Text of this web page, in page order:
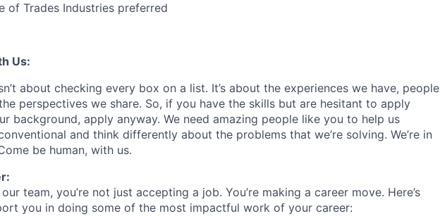
of Trades Industries preferred
Us:
about checking every box on a list. It’s about the experiences we have, people
perspectives we share. So, if you have the skills but are hesitant to apply
background, apply anyway. We need amazing people like you to help us
and think differently about the problems that we’re solving. We’re in
be human, with us.
team, you’re not just accepting a job. You’re making a career move. Here’s
you in doing some of the most impactful work of your career: